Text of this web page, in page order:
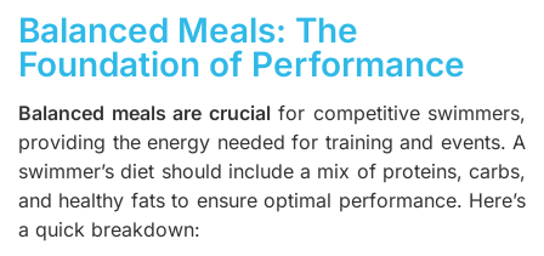
Balanced Meals: The
Foundation of Performance
Balanced meals are crucial for competitive swimmers,
providing the energy needed for training and events. A
swimmer’s diet should include a mix of proteins, carbs,
and healthy fats to ensure optimal performance. Here’s
a quick breakdown: